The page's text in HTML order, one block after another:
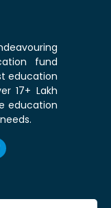
fund
education
17+ Lakh
education